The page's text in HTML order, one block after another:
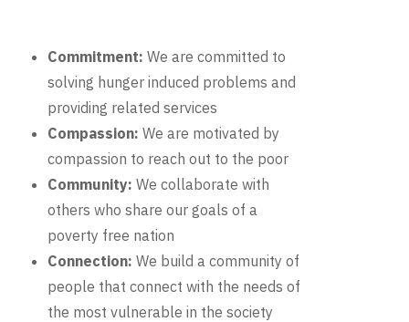
Commitment: We are committed to
solving hunger induced problems and
providing related services
Compassion: We are motivated by
compassion to reach out to the poor
Community: We collaborate with
others who share our goals of a
poverty free nation
Connection: We build a community of
people that connect with the needs of
the most vulnerable in the society